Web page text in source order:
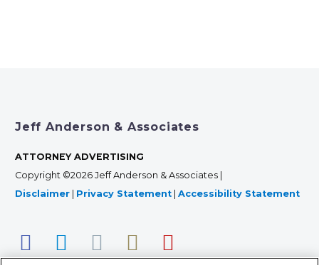
Jeff Anderson & Associates
ATTORNEY ADVERTISING
Copyright ©2026 Jeff Anderson & Associates |
Disclaimer | Privacy Statement | Accessibility Statement